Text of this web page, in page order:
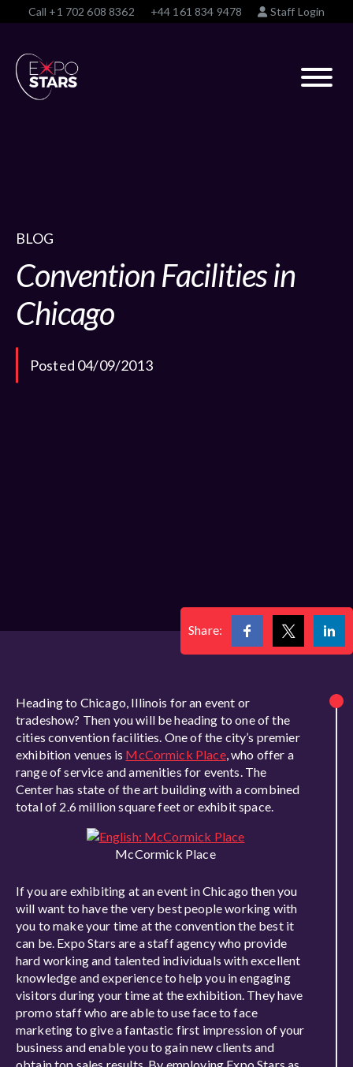
Call +1 702 608 8362 +44 161 834 9478 Staff Login
BLOG
Convention Facilities in
Chicago
Posted 04/09/2013
Share:
Heading to Chicago, Illinois for an event or
tradeshow? Then you will be heading to one of the
cities convention facilities. One of the city’s premier
exhibition venues is McCormick Place, who offer a
range of service and amenities for events. The
Center has state of the art building with a combined
total of 2.6 million square feet or exhibit space.
McCormick Place
If you are exhibiting at an event in Chicago then you
will want to have the very best people working with
you to make your time at the convention the best it
can be. Expo Stars are a staff agency who provide
hard working and talented individuals with excellent
knowledge and experience to help you in engaging
visitors during your time at the exhibition. They have
promo staff who are able to use face to face
marketing to give a fantastic first impression of your
business and enable you to gain new clients and